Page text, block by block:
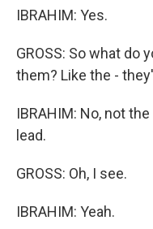
IBRAHIM: Yes.
GROSS: So what do
them? Like the -
IBRAHIM: No, not
lead.
GROSS: Oh, I see.
IBRAHIM: Yeah.